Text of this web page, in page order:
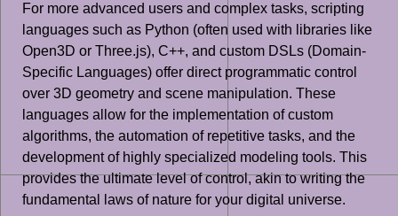
For more advanced users and complex tasks, scripting
languages such as Python (often used with libraries like
Open3D or Three.js), C++, and custom DSLs (Domain-
Specific Languages) offer direct programmatic control
over 3D geometry and scene manipulation. These
languages allow for the implementation of custom
algorithms, the automation of repetitive tasks, and the
development of highly specialized modeling tools. This
provides the ultimate level of control, akin to writing the
fundamental laws of nature for your digital universe.